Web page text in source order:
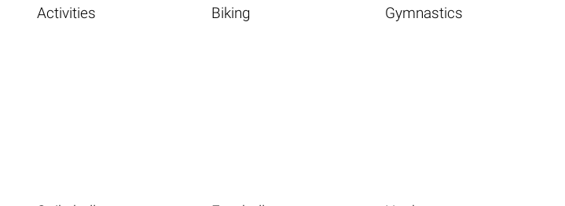
Activities Biking Gymnastics